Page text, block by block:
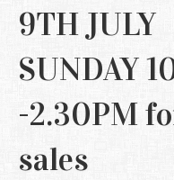
9TH
SUNDAY
-2.30PM
sales